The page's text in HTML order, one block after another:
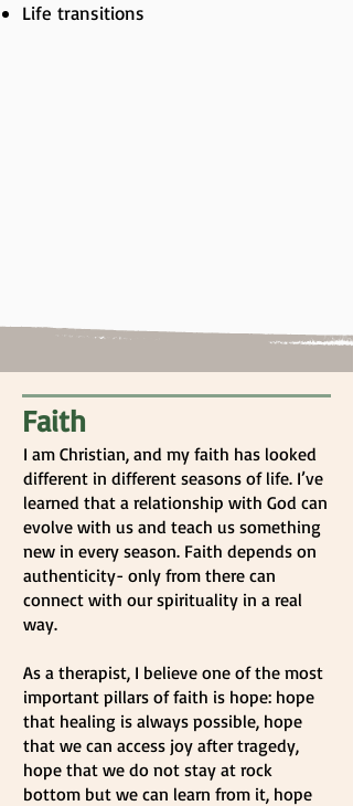
Life transitions
Faith
I am Christian, and my faith has looked
different in different seasons of life. I’ve
learned that a relationship with God can
evolve with us and teach us something
new in every season. Faith depends on
authenticity- only from there can
connect with our spirituality in a real
way.
As a therapist, I believe one of the most
important pillars of faith is hope: hope
that healing is always possible, hope
that we can access joy after tragedy,
hope that we do not stay at rock
bottom but we can learn from it, hope